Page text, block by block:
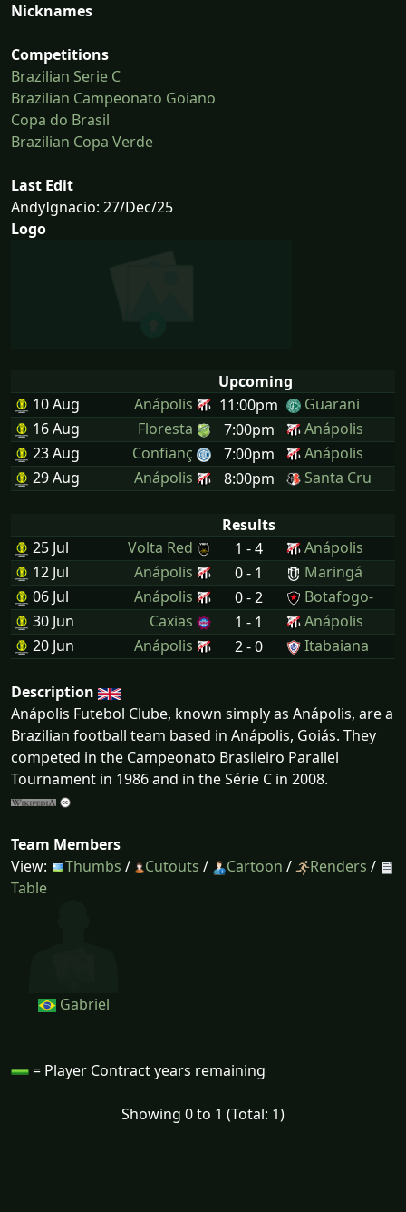
Nicknames
Competitions
Brazilian Serie C
Brazilian Campeonato Goiano
Copa do Brasil
Brazilian Copa Verde
Last Edit
AndyIgnacio: 27/Dec/25
Logo
Upcoming
10 Aug
Anápolis 11:00pm
Guarani
16 Aug
Floresta 7:00pm
Anápolis
23 Aug
Confianç 7:00pm
Anápolis
29 Aug
Anápolis 8:00pm Santa Cru
Results
25 Jul
Volta Red 1 - 4
Anápolis
12 Jul
Anápolis 0 - 1
Maringá
06 Jul
Anápolis 0 - 2
Botafogo-
30 Jun
Caxias 1 - 1
Anápolis
20 Jun
Anápolis 2 - 0 Itabaiana
Description
Anápolis Futebol Clube, known simply as Anápolis, are a
Brazilian football team based in Anápolis, Goiás. They
competed in the Campeonato Brasileiro Parallel
Tournament in 1986 and in the Série C in 2008.
Team Members
View:
Thumbs / Cutouts / Cartoon / Renders /
Table
Gabriel
= Player Contract years remaining
Showing 0 to 1 (Total: 1)